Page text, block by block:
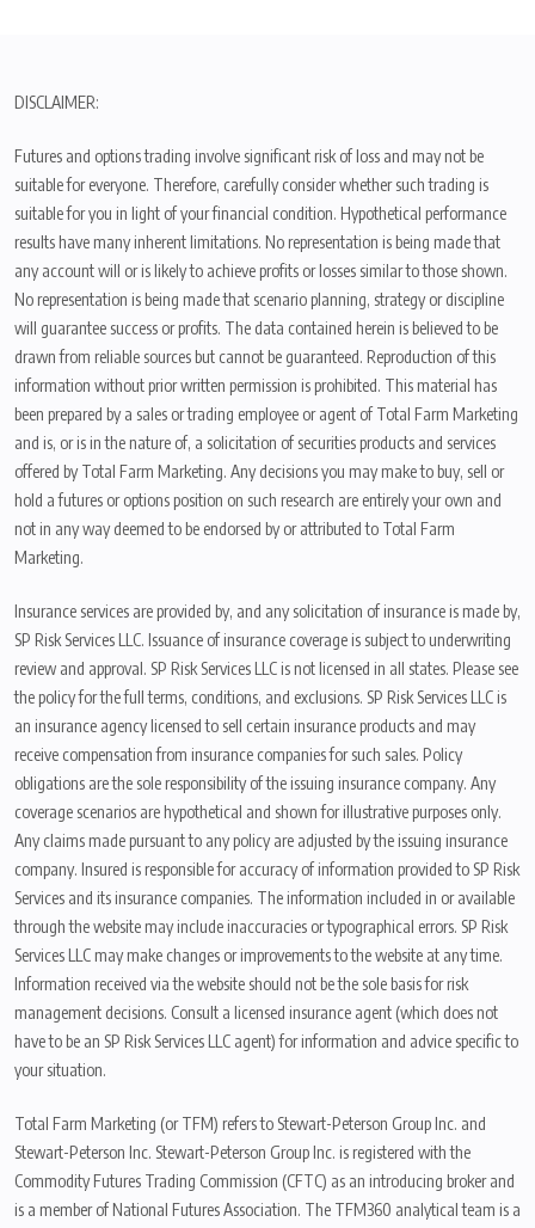
DISCLAIMER:
Futures and options trading involve significant risk of loss and may not be
suitable for everyone. Therefore, carefully consider whether such trading is
suitable for you in light of your financial condition. Hypothetical performance
results have many inherent limitations. No representation is being made that
any account will or is likely to achieve profits or losses similar to those shown.
No representation is being made that scenario planning, strategy or discipline
will guarantee success or profits. The data contained herein is believed to be
drawn from reliable sources but cannot be guaranteed. Reproduction of this
information without prior written permission is prohibited. This material has
been prepared by a sales or trading employee or agent of Total Farm Marketing
and is, or is in the nature of, a solicitation of securities products and services
offered by Total Farm Marketing. Any decisions you may make to buy, sell or
hold a futures or options position on such research are entirely your own and
not in any way deemed to be endorsed by or attributed to Total Farm
Marketing.
Insurance services are provided by, and any solicitation of insurance is made by,
SP Risk Services LLC. Issuance of insurance coverage is subject to underwriting
review and approval. SP Risk Services LLC is not licensed in all states. Please see
the policy for the full terms, conditions, and exclusions. SP Risk Services LLC is
an insurance agency licensed to sell certain insurance products and may
receive compensation from insurance companies for such sales. Policy
obligations are the sole responsibility of the issuing insurance company. Any
coverage scenarios are hypothetical and shown for illustrative purposes only.
Any claims made pursuant to any policy are adjusted by the issuing insurance
company. Insured is responsible for accuracy of information provided to SP Risk
Services and its insurance companies. The information included in or available
through the website may include inaccuracies or typographical errors. SP Risk
Services LLC may make changes or improvements to the website at any time.
Information received via the website should not be the sole basis for risk
management decisions. Consult a licensed insurance agent (which does not
have to be an SP Risk Services LLC agent) for information and advice specific to
your situation.
Total Farm Marketing (or TFM) refers to Stewart-Peterson Group Inc. and
Stewart-Peterson Inc. Stewart-Peterson Group Inc. is registered with the
Commodity Futures Trading Commission (CFTC) as an introducing broker and
is a member of National Futures Association. The TFM360 analytical team is a